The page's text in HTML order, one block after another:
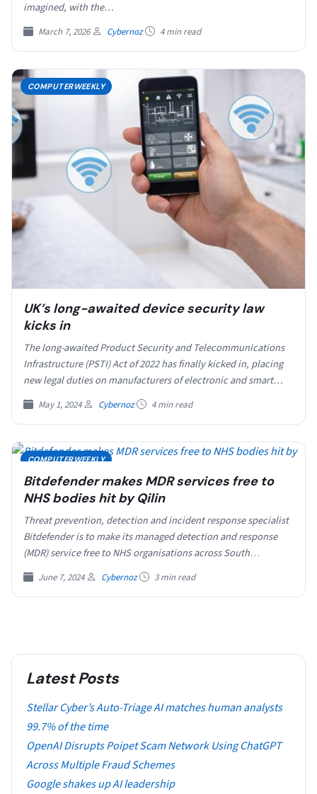
imagined, with the…
March 7, 2026 Cybernoz 4 min read
COMPUTERWEEKLY
UK’s long-awaited device security law
kicks in
The long-awaited Product Security and Telecommunications
Infrastructure (PSTI) Act of 2022 has finally kicked in, placing
new legal duties on manufacturers of electronic and smart…
May 1, 2024 Cybernoz 4 min read
COMPUTERWEEKLY
Bitdefender makes MDR services free to
NHS bodies hit by Qilin
Threat prevention, detection and incident response specialist
Bitdefender is to make its managed detection and response
(MDR) service free to NHS organisations across South
London…
June 7, 2024 Cybernoz 3 min read
Latest Posts
Stellar Cyber’s Auto-Triage AI matches human analysts
99.7% of the time
OpenAI Disrupts Poipet Scam Network Using ChatGPT
Across Multiple Fraud Schemes
Google shakes up AI leadership